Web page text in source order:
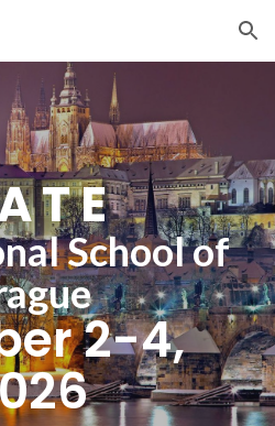
Skip to navigation
T E
School of
2-4,